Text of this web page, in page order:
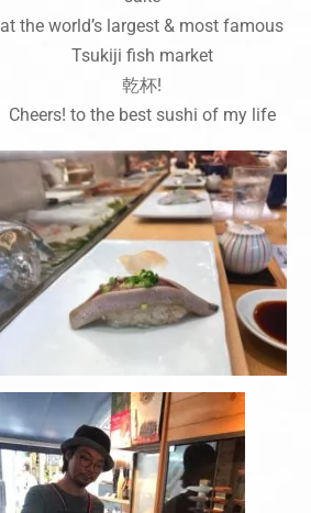
at the world’s largest & most famous
Tsukiji fish market
乾杯!
Cheers! to the best sushi of my life